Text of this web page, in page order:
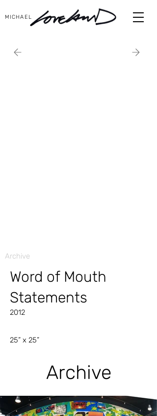
MICHAEL
Archive
Word of Mouth
Statements
2012
25” x 25”
Archive